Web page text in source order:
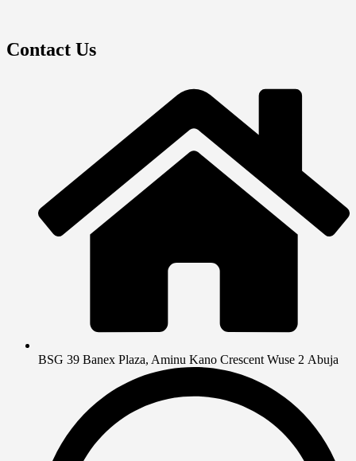
Contact Us
BSG 39 Banex Plaza, Aminu Kano Crescent Wuse 2 Abuja